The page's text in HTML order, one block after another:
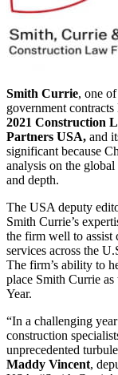
Smith Currie, one
government
2021 Construction
Partners USA, and
significant because
analysis on the
and depth.
The USA deputy
Smith Currie’s
the firm well to assist
services across the
The firm’s ability to
place Smith Currie
Year.
“In a challenging
construction
unprecedented
Maddy Vincent,